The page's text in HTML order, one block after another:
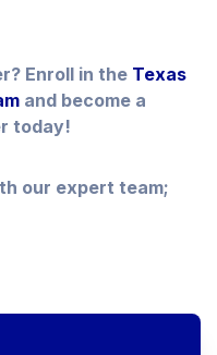
Enroll in the Texas
and become a
today!
our expert team;